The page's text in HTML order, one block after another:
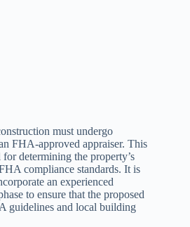
must undergo
FHA-approved appraiser. This
for determining the property’s
compliance standards. It is
an experienced
to ensure that the proposed
guidelines and local building